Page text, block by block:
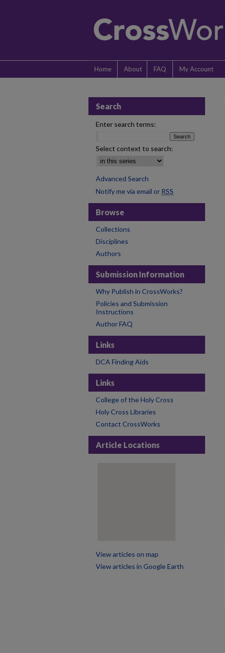
Home About FAQ My Account
Search
Enter search terms:
Select context to search:
Advanced Search
Notify me via email or RSS
Browse
Collections
Disciplines
Authors
Submission Information
Why Publish in CrossWorks?
Policies and Submission
Instructions
Author FAQ
Links
DCA Finding Aids
Links
College of the Holy Cross
Holy Cross Libraries
Contact CrossWorks
Article Locations
View articles on map
View articles in Google Earth